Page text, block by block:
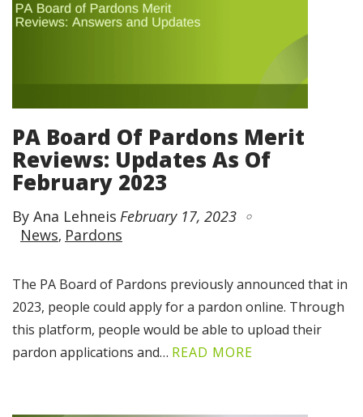
PA Board Of Pardons Merit
Reviews: Updates As Of
February 2023
By Ana Lehneis February 17, 2023
News Pardons
The PA Board of Pardons previously announced that in
2023, people could apply for a pardon online. Through
this platform, people would be able to upload their
pardon applications and… READ MORE